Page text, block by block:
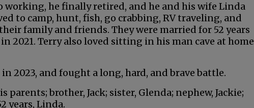
working, he finally retired, and he and his wife Linda
to camp, hunt, fish, go crabbing, RV traveling, and
family and friends. They were married for 52 years
2021. Terry also loved sitting in his man cave at home
2023, and fought a long, hard, and brave battle.
parents; brother, Jack; sister, Glenda; nephew, Jackie;
years, Linda.